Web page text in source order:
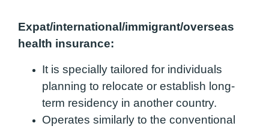
Expat/international/immigrant/overseas
health insurance:
It is specially tailored for individuals
planning to relocate or establish long-
term residency in another country.
Operates similarly to the conventional